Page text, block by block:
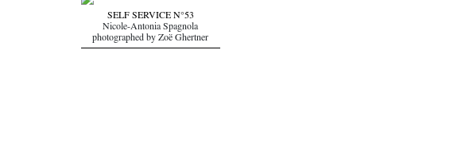
SELF SERVICE N°53
Nicole-Antonia Spagnola
photographed by Zoë Ghertner